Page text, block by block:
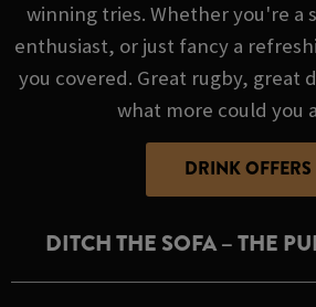
winning tries. Whether you're a
enthusiast, or just fancy a
you covered. Great rugby, great
what more could you
DRINK OFFERS
DITCH THE SOFA – THE